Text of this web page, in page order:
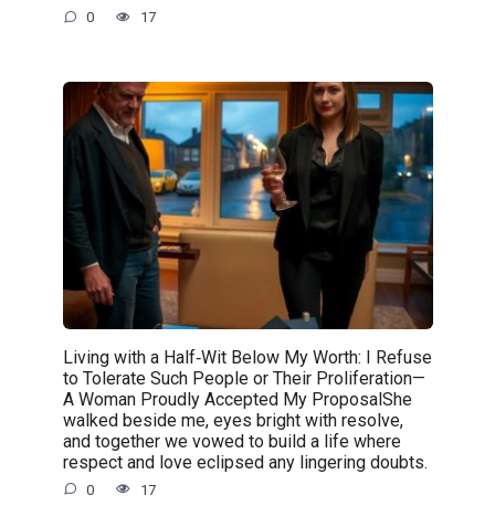
0 17
Living with a Half‑Wit Below My Worth: I Refuse
to Tolerate Such People or Their Proliferation—
A Woman Proudly Accepted My ProposalShe
walked beside me, eyes bright with resolve,
and together we vowed to build a life where
respect and love eclipsed any lingering doubts.
0 17